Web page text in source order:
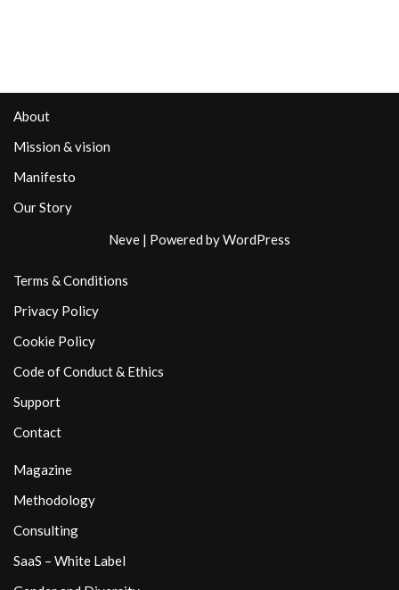
About
Mission & vision
Manifesto
Our Story
Neve | Powered byWordPress
Terms & Conditions
Privacy Policy
Cookie Policy
Code of Conduct & Ethics
Support
Contact
Magazine
Methodology
Consulting
SaaS – White Label